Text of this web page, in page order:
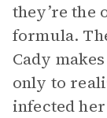
they’re the
formula.
Cady
only to
infected